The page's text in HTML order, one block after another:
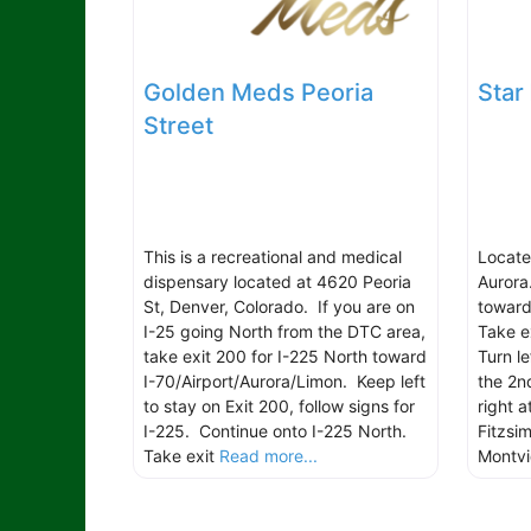
Golden Meds Peoria
Street
This is a recreational and medical
dispensary located at 4620 Peoria
St, Denver, Colorado. If you are on
I-25 going North from the DTC area,
take exit 200 for I-225 North toward
I-70/Airport/Aurora/Limon. Keep left
to stay on Exit 200, follow signs for
I-225. Continue onto I-225 North.
Take exit Read more...
Star
Take
Turn
the
right